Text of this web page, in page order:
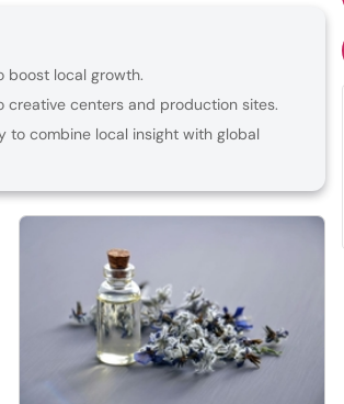
boost local growth.
creative centers and production sites.
to combine local insight with global